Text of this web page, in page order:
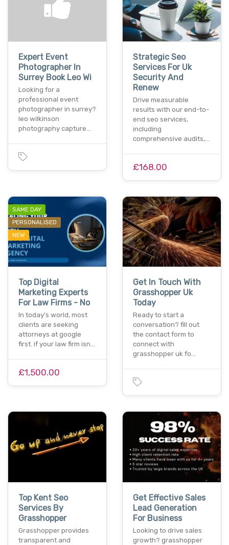
Expert Event
Photographer In
Surrey Book Leo Wi
Looking for a
professional event
photographer in surrey?
leo wilkinson
photography capture…
Strategic Seo
Services For Uk
Security And
Renew
Drive measurable
results with our end-to-
end seo services,
including
comprehensive audits,…
£168.00
SAME DAY
PERSONALISED
NEW
Top Digital
Marketing Experts
For Law Firms - No
In today's world, most
clients are seeking
attorneys at google
first. if your law firm isn…
£1,500.00
Get In Touch With
Grasshopper Uk
Today
Ready to start a
conversation? fill out
the contact form to
connect with
grasshopper uk fo…
Top Kent Seo
Services By
Grasshopper
Grasshopper provides
transparent and
Get Effective Sales
Lead Generation
For Business
Looking to drive sales
growth? grasshopper